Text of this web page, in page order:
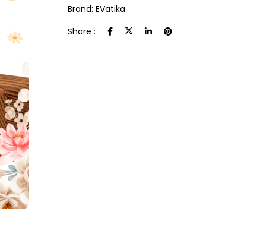
Brand:EVatika
Share :